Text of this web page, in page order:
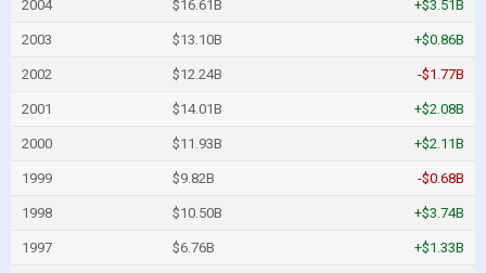
2004 $16.61B +$3.51B
2003 $13.10B +$0.86B
2002 $12.24B -$1.77B
2001 $14.01B +$2.08B
2000 $11.93B +$2.11B
1999 $9.82B -$0.68B
1998 $10.50B +$3.74B
1997 $6.76B +$1.33B